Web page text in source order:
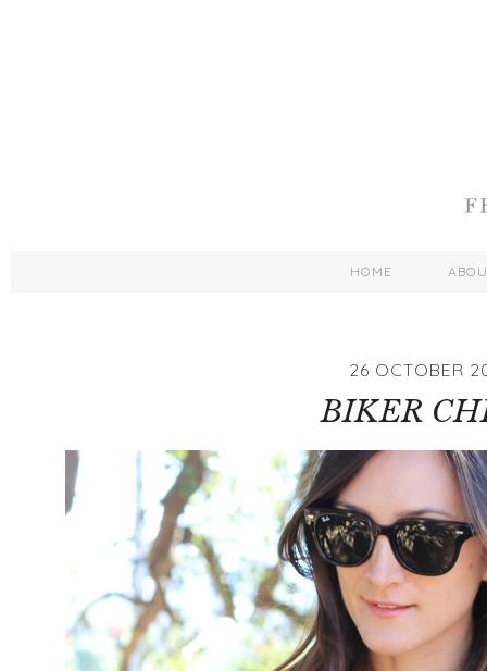
HOME
26 OCTOBER
BIKER